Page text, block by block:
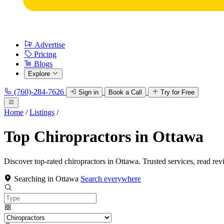
Advertise
Pricing
Blogs
Explore
(760)-284-7626 Sign in Book a Call Try for Free
Home / Listings /
Top Chiropractors in Ottawa
Discover top-rated chiropractors in Ottawa. Trusted services, read
Searching in Ottawa Search everywhere